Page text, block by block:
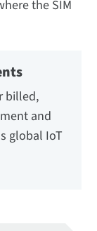
the SIM
billed,
and
global IoT